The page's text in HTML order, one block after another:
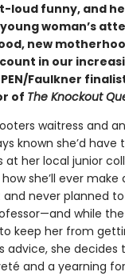
loud funny, and
woman’s
new
in our
Faulkner
of The Knockout
waitress and
known she’d
at her local junior
she’ll ever make
never planned
while
keep her from
advice, she
and a yearning